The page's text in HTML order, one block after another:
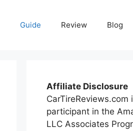
Guide Review Blog
Affiliate Disclosure
CarTireReviews.com
participant in the
LLC Associates